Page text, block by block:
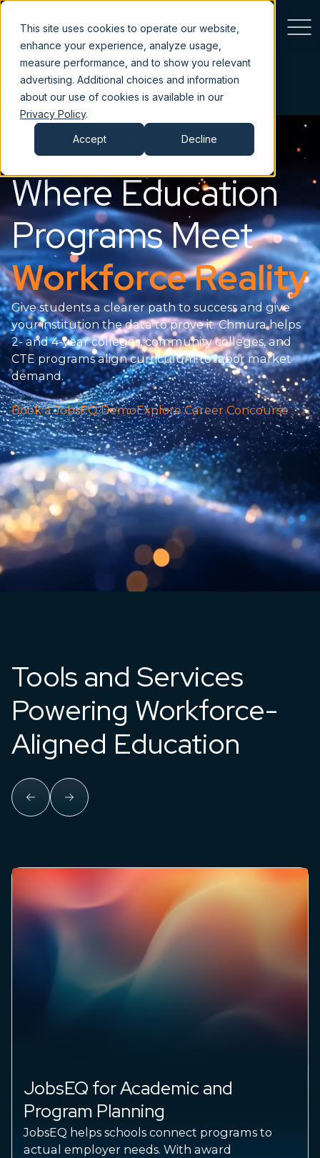
This site uses cookies to operate our website,
enhance your experience, analyze usage,
measure performance, and to show you relevant
advertising. Additional choices and information
about our use of cookies is available in our
Privacy Policy.
Accept Decline
Where Education
Programs Meet
Workforce Reality
Give students a clearer path to success and give
your institution the data to prove it. Chmura helps
2- and 4-year colleges, community colleges, and
CTE programs align curriculum to labor market
demand.
Book a JobsEQ DemoExplore Career Concourse
Tools and Services
Powering Workforce-
Aligned Education
JobsEQ for Academic and
Program Planning
JobsEQ helps schools connect programs to
actual employer needs. With award